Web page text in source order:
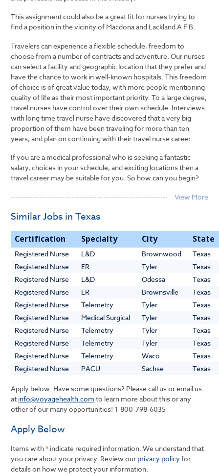
This assignment could also be a great fit for nurses trying to
find a position in the vicinity of Macdona and Lackland A F B.
Travelers can experience a flexible schedule, freedom to
choose from a number of contracts and adventure. Our nurses
can select a facility and geographic location that they prefer and
have the chance to work in well-known hospitals. This freedom
of choice is of great value today, with more people mentioning
quality of life as their most important priority. To a large degree,
travel nurses have control over their own schedule. Interviews
with long time travel nurse have discovered that a very big
proportion of them have been traveling for more than ten
years, and plan on continuing with their travel nurse career.
If you are a medical professional who is seeking a fantastic
salary, choices in your schedule, and exciting locations then a
travel career may be suitable for you. So how can you begin?
Similar Jobs in Texas
Certification Specialty City State
Registered Nurse L&D Brownwood
Texas
Registered Nurse
ER Tyler
Texas
Registered Nurse
L&D Odessa
Texas
Registered Nurse
ER Brownsville
Texas
Registered Nurse
Telemetry Tyler
Texas
Registered Nurse
Medical Surgical Tyler
Texas
Registered Nurse
Telemetry Tyler
Texas
Registered Nurse
Telemetry Tyler
Texas
Registered Nurse
Telemetry Waco
Texas
Registered Nurse
PACU Sachse Texas
Apply below. Have some questions? Please call us or email us
at info@voyagehealth.com to learn more about this or any
other of our many opportunities! 1-800-798-6035
Apply Below
Items with * indicate required information. We understand that
you care about your privacy. Review our privacy policyfor
details on how we protect your information.